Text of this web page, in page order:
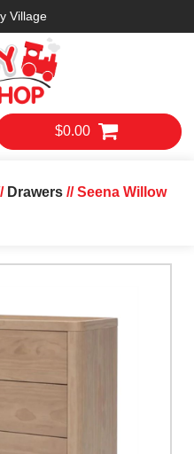
Village
$0.00
Drawers// Seena Willow